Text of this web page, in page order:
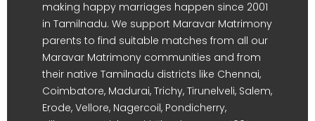
making happy marriages happen since 2001
in Tamilnadu. We support Maravar Matrimony
parents to find suitable matches from all our
Maravar Matrimony communities and from
their native Tamilnadu districts like Chennai,
Coimbatore, Madurai, Trichy, Tirunelveli, Salem,
Erode, Vellore, Nagercoil, Pondicherry,